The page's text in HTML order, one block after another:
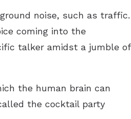
noise, such as traffic.
coming into the
talker amidst a jumble of
the human brain can
the cocktail party